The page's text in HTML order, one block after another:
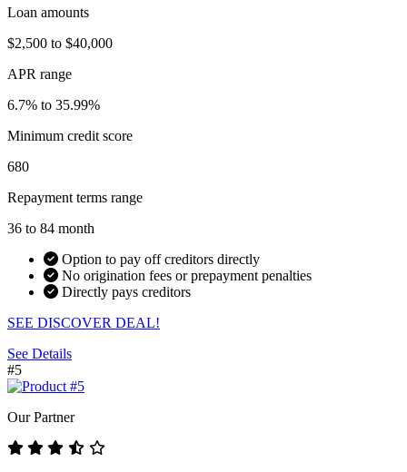
Loan amounts
$2,500 to $40,000
APR range
6.7% to 35.99%
Minimum credit score
680
Repayment terms range
36 to 84 month
Option to pay off creditors directly
No origination fees or prepayment penalties
Directly pays creditors
SEE DISCOVER DEAL!
See Details
#5
Our Partner